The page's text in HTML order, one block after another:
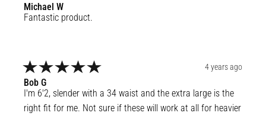
Michael W
Fantastic product.
Bob G
4 years ago
I'm 6'2, slender with a 34 waist and the extra large is the
right fit for me. Not sure if these will work at all for heavier